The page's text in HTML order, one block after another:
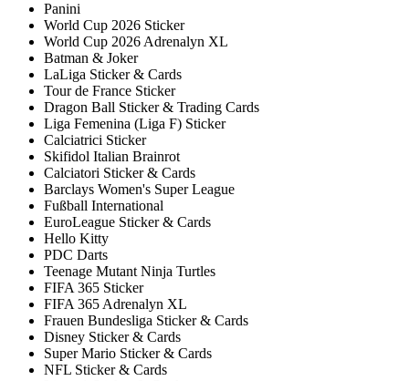
Panini
World Cup 2026 Sticker
World Cup 2026 Adrenalyn XL
Batman & Joker
LaLiga Sticker & Cards
Tour de France Sticker
Dragon Ball Sticker & Trading Cards
Liga Femenina (Liga F) Sticker
Calciatrici Sticker
Skifidol Italian Brainrot
Calciatori Sticker & Cards
Barclays Women's Super League
Fußball International
EuroLeague Sticker & Cards
Hello Kitty
PDC Darts
Teenage Mutant Ninja Turtles
FIFA 365 Sticker
FIFA 365 Adrenalyn XL
Frauen Bundesliga Sticker & Cards
Disney Sticker & Cards
Super Mario Sticker & Cards
NFL Sticker & Cards